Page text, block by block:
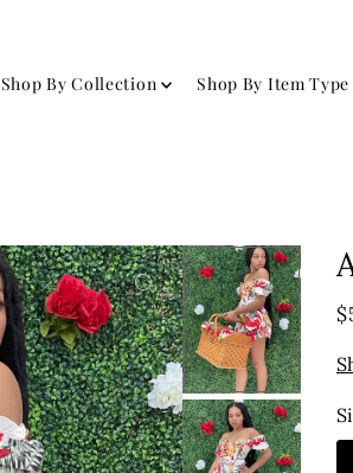
Shop By Collection Shop By Item Type